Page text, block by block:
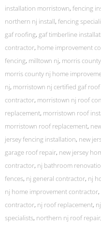
installation morristown, fencing
northern nj install, fencing
gaf roofing, gaf timberline
contractor, home improvement
fencing, milltown nj, morris county
morris county nj home
nj, morristown nj certified gaf
contractor, morristown nj roof
replacement, morristown roof
morristown roof replacement,
jersey fencing installation, new
garage roof repair, new jersey
contractor, nj bathroom
fences, nj general contractor, nj
nj home improvement contractor,
contractor, nj roof replacement,
specialists, northern nj roof repair